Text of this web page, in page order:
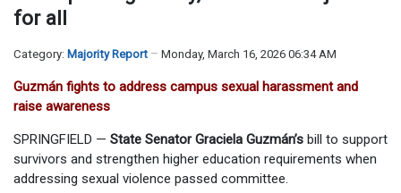
for all
Category: Majority Report Monday, March 16, 2026 06:34 AM
Guzmán fights to address campus sexual harassment and
raise awareness
SPRINGFIELD — State Senator Graciela Guzmán’s bill to support
survivors and strengthen higher education requirements when
addressing sexual violence passed committee.